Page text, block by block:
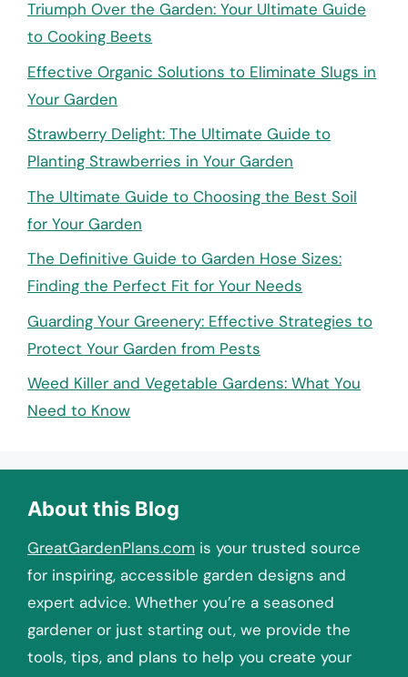
Triumph Over the Garden: Your Ultimate Guide
to Cooking Beets
Effective Organic Solutions to Eliminate Slugs in
Your Garden
Strawberry Delight: The Ultimate Guide to
Planting Strawberries in Your Garden
The Ultimate Guide to Choosing the Best Soil
for Your Garden
The Definitive Guide to Garden Hose Sizes:
Finding the Perfect Fit for Your Needs
Guarding Your Greenery: Effective Strategies to
Protect Your Garden from Pests
Weed Killer and Vegetable Gardens: What You
Need to Know
About this Blog
GreatGardenPlans.com is your trusted source
for inspiring, accessible garden designs and
expert advice. Whether you’re a seasoned
gardener or just starting out, we provide the
tools, tips, and plans to help you create your